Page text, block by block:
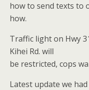
how to send texts to
how.
Traffic light on Hwy
Kihei Rd. will
be restricted, cops
Latest update we